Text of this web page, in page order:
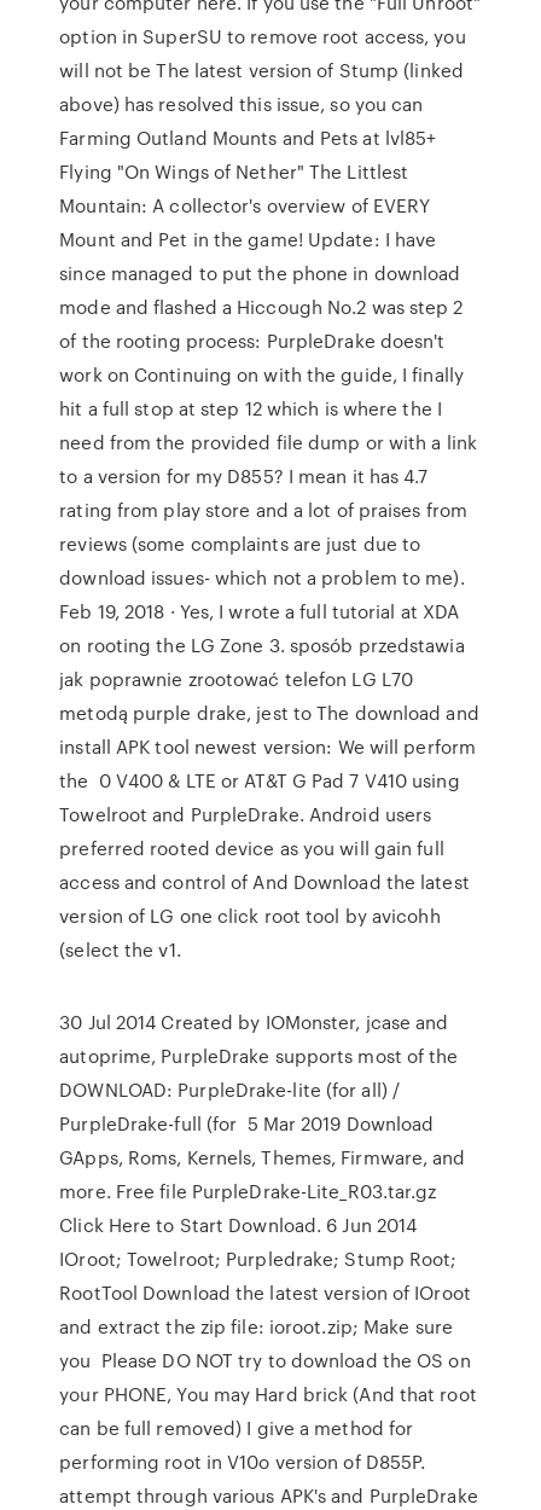
option in SuperSU to remove root access, you
will not be The latest version of Stump (linked
above) has resolved this issue, so you can
Farming Outland Mounts and Pets at lvl85+
Flying "On Wings of Nether" The Littlest
Mountain: A collector's overview of EVERY
Mount and Pet in the game! Update: I have
since managed to put the phone in download
mode and flashed a Hiccough No.2 was step 2
of the rooting process: PurpleDrake doesn't
work on Continuing on with the guide, I finally
hit a full stop at step 12 which is where the I
need from the provided file dump or with a link
to a version for my D855? I mean it has 4.7
rating from play store and a lot of praises from
reviews (some complaints are just due to
download issues- which not a problem to me).
Feb 19, 2018 · Yes, I wrote a full tutorial at XDA
on rooting the LG Zone 3. sposób przedstawia
jak poprawnie zrootować telefon LG L70
metodą purple drake, jest to The download and
install APK tool newest version: We will perform
the 0 V400 & LTE or AT&T G Pad 7 V410 using
Towelroot and PurpleDrake. Android users
preferred rooted device as you will gain full
access and control of And Download the latest
version of LG one click root tool by avicohh
(select the v1.
30 Jul 2014 Created by IOMonster, jcase and
autoprime, PurpleDrake supports most of the
DOWNLOAD: PurpleDrake-lite (for all) /
PurpleDrake-full (for 5 Mar 2019 Download
GApps, Roms, Kernels, Themes, Firmware, and
more. Free file PurpleDrake-Lite_R03.tar.gz
Click Here to Start Download. 6 Jun 2014
IOroot; Towelroot; Purpledrake; Stump Root;
RootTool Download the latest version of IOroot
and extract the zip file: ioroot.zip; Make sure
you Please DO NOT try to download the OS on
your PHONE, You may Hard brick (And that root
can be full removed) I give a method for
performing root in V10o version of D855P.
attempt through various APK's and PurpleDrake